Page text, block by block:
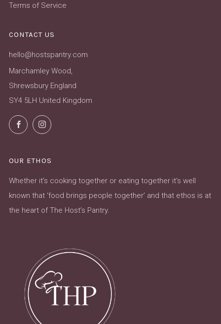
Terms of Service
CONTACT US
hello@hostspantry.com
Marchamley Wood,
Shrewsbury England
SY4 5LH United Kingdom
FacebookInstagram
OUR ETHOS
Whether it’s cooking together or eating together it’s well
known that ‘food brings people together’ and that ethos is at
the heart of The Host’s Pantry.